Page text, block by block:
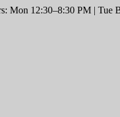
Mon 12:30–8:30 PM | Tue